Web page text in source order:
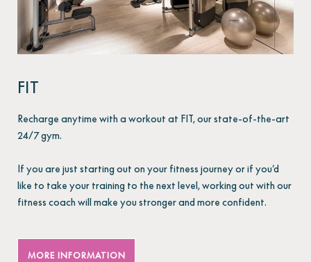
FIT
Recharge anytime with a workout at FIT, our state-of-the-art
24/7 gym.
If you are just starting out on your fitness journey or if you’d
like to take your training to the next level, working out with our
fitness coach will make you stronger and more confident.
MORE INFORMATION